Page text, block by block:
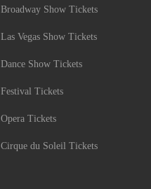
Broadway Show Tickets
Las Vegas Show Tickets
Dance Show Tickets
Festival Tickets
Opera Tickets
Cirque du Soleil Tickets